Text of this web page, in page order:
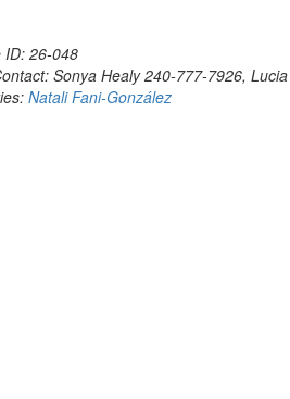
ID: 26-048
Sonya Healy 240-777-7926,
Natali Fani-González